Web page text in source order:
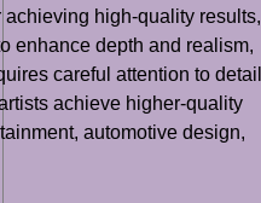
high-quality results,
enhance depth and realism,
careful attention to detail
achieve higher-quality
automotive design,